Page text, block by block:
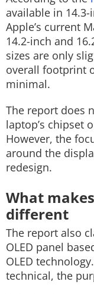
available in 14.3-
Apple’s current
14.2-inch and
sizes are only
overall footprint
minimal.
The report does
laptop’s chipset
However, the
around the
redesign.
What
different
The report also
OLED panel
OLED
technical, the